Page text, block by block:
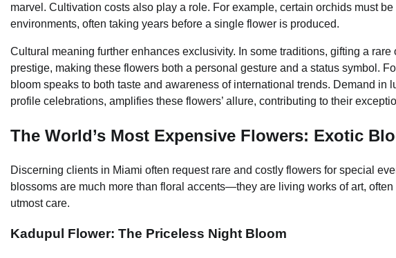
marvel. Cultivation costs also play a role. For example, certain orchids must
environments, often taking years before a single flower is produced.
Cultural meaning further enhances exclusivity. In some traditions, gifting a
prestige, making these flowers both a personal gesture and a status symbol.
bloom speaks to both taste and awareness of international trends. Demand
profile celebrations, amplifies these flowers’ allure, contributing to their
The World’s Most Expensive Flowers: Exotic
Discerning clients in Miami often request rare and costly flowers for special
blossoms are much more than floral accents—they are living works of art,
utmost care.
Kadupul Flower: The Priceless Night Bloom